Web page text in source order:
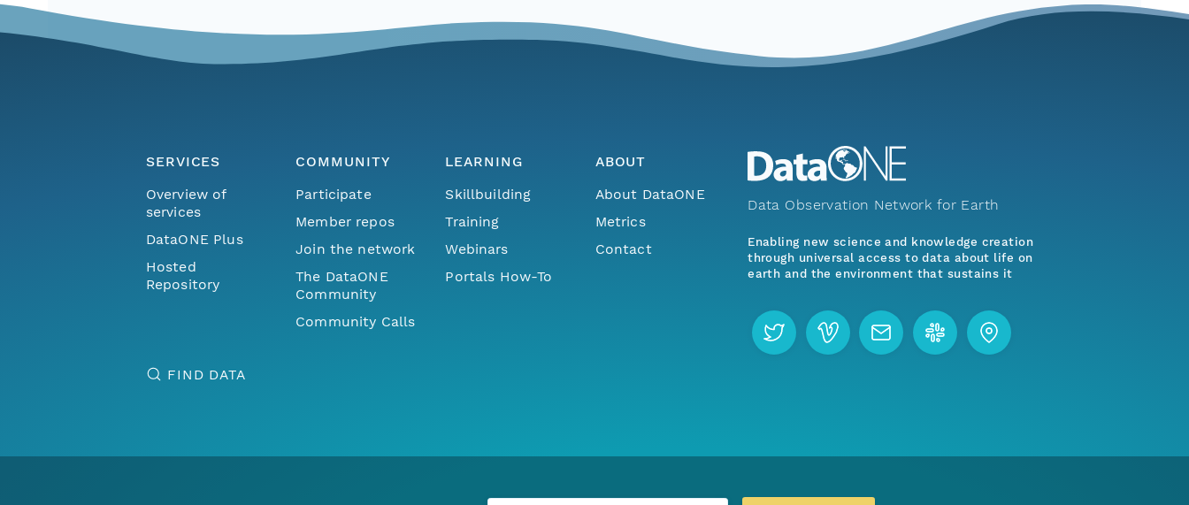
SERVICES
Overview of
services
DataONE Plus
Hosted
Repository
COMMUNITY
Participate
Member repos
Join the network
The DataONE
Community
Community Calls
LEARNING
Skillbuilding
Training
Webinars
Portals How-To
ABOUT
About DataONE
Metrics
Contact
FIND DATA
Data Observation Network for Earth
Enabling new science and knowledge creation
through universal access to data about life on
earth and the environment that sustains it